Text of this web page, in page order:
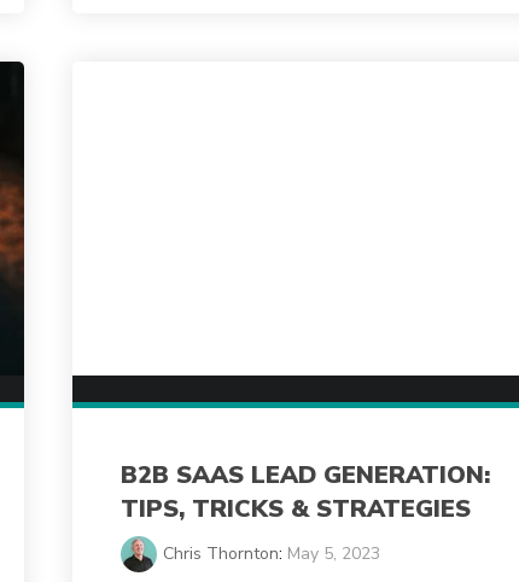
B2B SAAS LEAD GENERATION:
TIPS, TRICKS & STRATEGIES
Chris Thornton: May 5, 2023